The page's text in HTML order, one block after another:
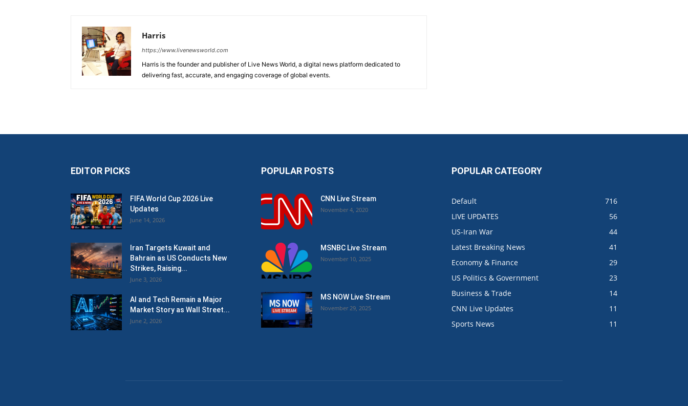
Harris
https://www.livenewsworld.com
Harris is the founder and publisher of Live News World, a digital news platform dedicated to
delivering fast, accurate, and engaging coverage of global events.
EDITOR PICKS
FIFA World Cup 2026 Live
Updates
June 14, 2026
Iran Targets Kuwait and
Bahrain as US Conducts New
Strikes, Raising...
June 3, 2026
AI and Tech Remain a Major
Market Story as Wall Street...
June 2, 2026
POPULAR POSTS
CNN Live Stream
November 4, 2020
MSNBC Live Stream
November 10, 2025
MS NOW Live Stream
November 29, 2025
POPULAR CATEGORY
Default
716
LIVE UPDATES
56
US-Iran War
44
Latest Breaking News
41
Economy & Finance
29
US Politics & Government
23
Business & Trade
14
CNN Live Updates
11
Sports News
11